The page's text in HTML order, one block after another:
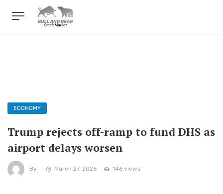
ECONOMY
Trump rejects off-ramp to fund DHS as
airport delays worsen
By March 27, 2026 146 views